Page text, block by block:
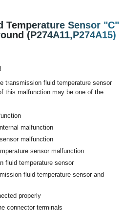
Temperature Sensor "C"
(P274A11,P274A15)
transmission fluid temperature sensor
this malfunction may be one of the
malfunction
malfunction
sensor malfunction
fluid temperature sensor
fluid temperature sensor and
properly
connector terminals